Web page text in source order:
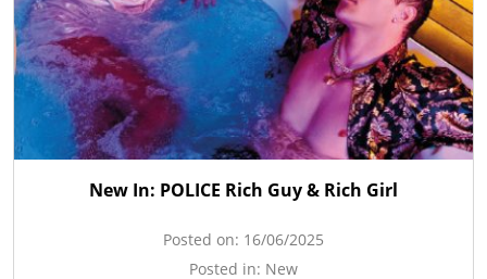
New In: POLICE Rich Guy & Rich Girl
Posted on: 16/06/2025
Posted in: New